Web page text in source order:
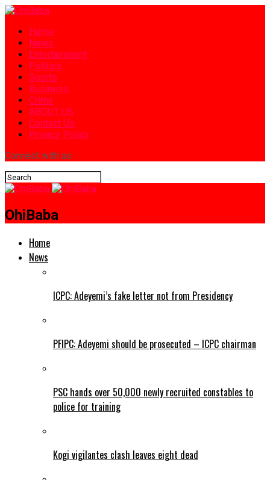
Home
News
Entertainment
Politics
Sports
Business
Crime
ABOUT US
Contact Us
Privacy Policy
Connect with us
OhiBaba
Home
News
ICPC: Adeyemi’s fake letter not from Presidency
PFIPC: Adeyemi should be prosecuted – ICPC chairman
PSC hands over 50,000 newly recruited constables to
police for training
Kogi vigilantes clash leaves eight dead